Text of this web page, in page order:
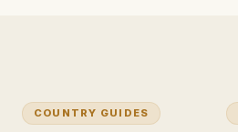
COUNTRY GUIDES